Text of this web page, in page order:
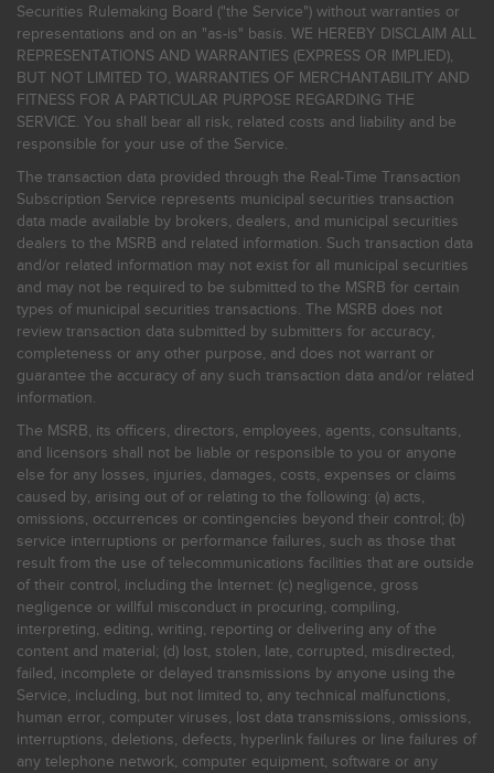
Securities Rulemaking Board ("the Service") without warranties or
representations and on an "as-is" basis. WE HEREBY DISCLAIM ALL
REPRESENTATIONS AND WARRANTIES (EXPRESS OR IMPLIED),
BUT NOT LIMITED TO, WARRANTIES OF MERCHANTABILITY AND
FITNESS FOR A PARTICULAR PURPOSE REGARDING THE
SERVICE. You shall bear all risk, related costs and liability and be
responsible for your use of the Service.
The transaction data provided through the Real-Time Transaction
Subscription Service represents municipal securities transaction
data made available by brokers, dealers, and municipal securities
dealers to the MSRB and related information. Such transaction data
and/or related information may not exist for all municipal securities
and may not be required to be submitted to the MSRB for certain
types of municipal securities transactions. The MSRB does not
review transaction data submitted by submitters for accuracy,
completeness or any other purpose, and does not warrant or
guarantee the accuracy of any such transaction data and/or related
information.
The MSRB, its officers, directors, employees, agents, consultants,
and licensors shall not be liable or responsible to you or anyone
else for any losses, injuries, damages, costs, expenses or claims
caused by, arising out of or relating to the following: (a) acts,
omissions, occurrences or contingencies beyond their control; (b)
service interruptions or performance failures, such as those that
result from the use of telecommunications facilities that are outside
of their control, including the Internet: (c) negligence, gross
negligence or willful misconduct in procuring, compiling,
interpreting, editing, writing, reporting or delivering any of the
content and material; (d) lost, stolen, late, corrupted, misdirected,
failed, incomplete or delayed transmissions by anyone using the
Service, including, but not limited to, any technical malfunctions,
human error, computer viruses, lost data transmissions, omissions,
interruptions, deletions, defects, hyperlink failures or line failures of
any telephone network, computer equipment, software or any